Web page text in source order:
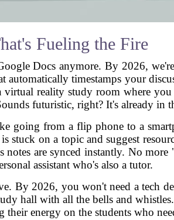
Fueling the Fire
Docs anymore. By 2026,
timestamps your
reality study room where
futuristic, right? It's already in
going from a flip phone to a
stuck on a topic and suggest
are synced instantly. No
assistant who's also a tutor.
By 2026, you won't need a tech
hall with all the bells and
their energy on the students who